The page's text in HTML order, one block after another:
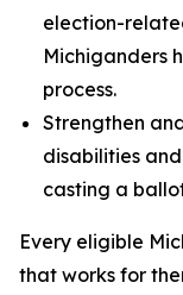
election-
Michiganders
process.
Strengthen
disabilities
casting a
Every eligible
that works for